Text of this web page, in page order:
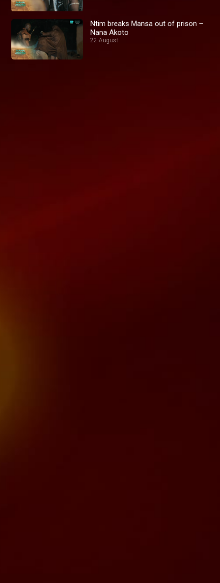
Ntim breaks Mansa out of prison –
Nana Akoto
22 August